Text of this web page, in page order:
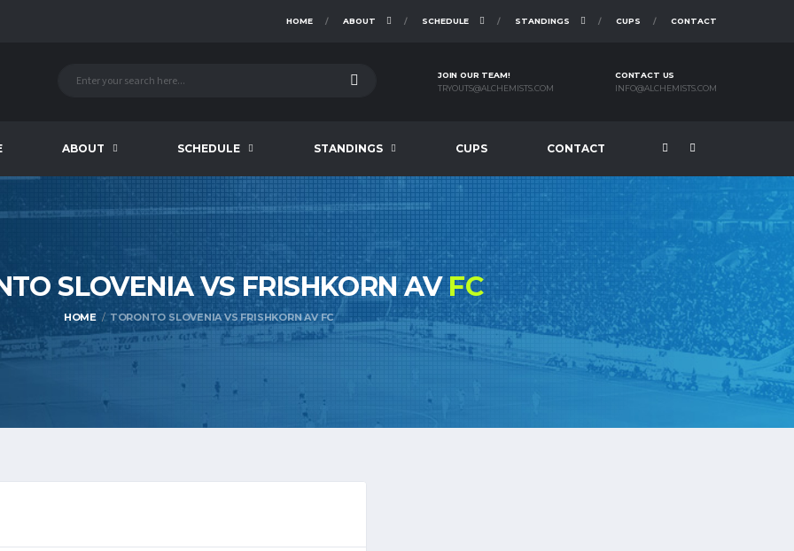
HOME ABOUT SCHEDULE STANDINGS CUPS CONTACT
JOIN OUR TEAM!
TRYOUTS@ALCHEMISTS.COM
CONTACT US
INFO@ALCHEMISTS.COM
ABOUT SCHEDULE STANDINGS CUPS CONTACT
SLOVENIA VS FRISHKORN AVFC
HOME TORONTO SLOVENIA VS FRISHKORN AV FC